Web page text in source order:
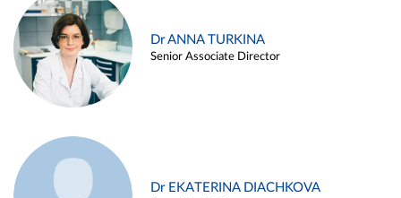
Dr ANNA TURKINA
Senior Associate Director
Dr EKATERINA DIACHKOVA